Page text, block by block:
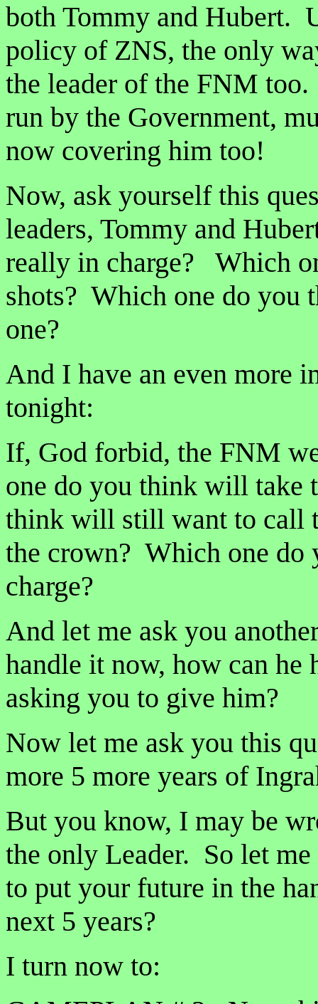
both Tommy and Hubert.
policy of ZNS, the only
the leader of the FNM
run by the Government,
now covering him too!
Now, ask yourself this
leaders, Tommy and
really in charge? Which
shots? Which one do you
one?
And I have an even more
tonight:
If, God forbid, the FNM
one do you think will take
think will still want to call
the crown? Which one
charge?
And let me ask you
handle it now, how can he
asking you to give him?
Now let me ask you this
more 5 more years of
But you know, I may be
the only Leader. So let
to put your future in the
next 5 years?
I turn now to: